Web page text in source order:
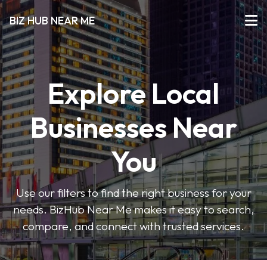
BIZ HUB NEAR ME
Explore Local
Businesses Near
You
Use our filters to find the right business for your
needs. BizHub Near Me makes it easy to search,
compare, and connect with trusted services.